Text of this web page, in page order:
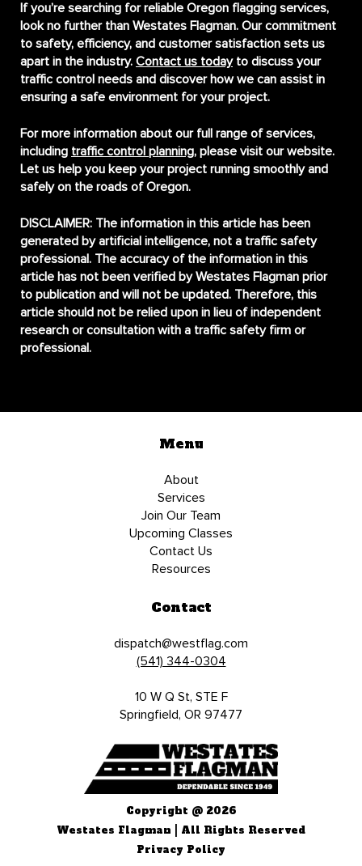
If you’re searching for reliable Oregon flagging services,
look no further than Westates Flagman. Our commitment
to safety, efficiency, and customer satisfaction sets us
apart in the industry. Contact us todayto discuss your
traffic control needs and discover how we can assist in
ensuring a safe environment for your project.
For more information about our full range of services,
including traffic control planning, please visit our website.
Let us help you keep your project running smoothly and
safely on the roads of Oregon.
DISCLAIMER: The information in this article has been
generated by artificial intelligence, not a traffic safety
professional. The accuracy of the information in this
article has not been verified by Westates Flagman prior
to publication and will not be updated. Therefore, this
article should not be relied upon in lieu of independent
research or consultation with a traffic safety firm or
professional.
Menu
About
Services
Join Our Team
Upcoming Classes
Contact Us
Resources
Contact
dispatch@westflag.com
(541) 344-0304
10 W Q St, STE F
Springfield, OR 97477
Copyright @ 2026
Westates Flagman | All Rights Reserved
Privacy Policy